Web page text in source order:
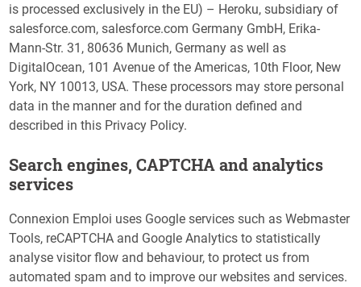
is processed exclusively in the EU) – Heroku, subsidiary of
salesforce.com, salesforce.com Germany GmbH, Erika-
Mann-Str. 31, 80636 Munich, Germany as well as
DigitalOcean, 101 Avenue of the Americas, 10th Floor, New
York, NY 10013, USA. These processors may store personal
data in the manner and for the duration defined and
described in this Privacy Policy.
Search engines, CAPTCHA and analytics
services
Connexion Emploi uses Google services such as Webmaster
Tools, reCAPTCHA and Google Analytics to statistically
analyse visitor flow and behaviour, to protect us from
automated spam and to improve our websites and services.